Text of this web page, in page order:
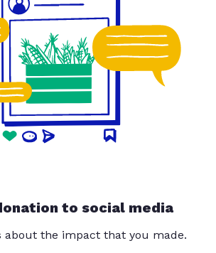
to social media
about the impact that you made.